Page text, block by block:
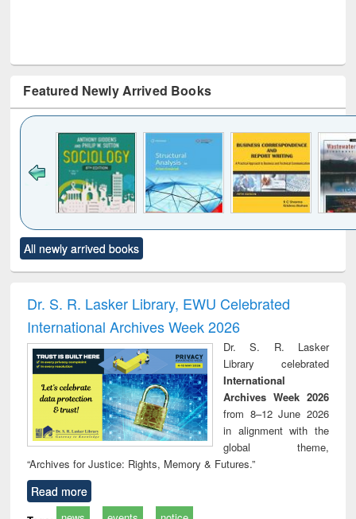
Featured Newly Arrived Books
to see
content):
Title (Click to see
original content):
and report writing
: a practical
approach to
business &
technical
communication
treatment and
reuse
All newly arrived books
Dr. S. R. Lasker Library, EWU Celebrated
International Archives Week 2026
Dr. S. R. Lasker
Library celebrated
International
Archives Week 2026
from 8–12 June 2026
in alignment with the
global theme,
“Archives for Justice: Rights, Memory & Futures.”
Read more